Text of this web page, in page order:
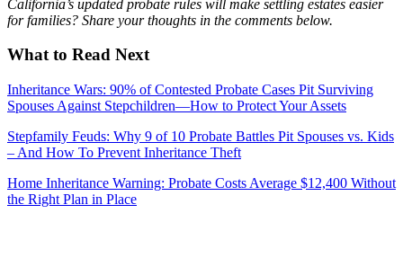
California’s updated probate rules will make settling estates easier
for families? Share your thoughts in the comments below.
What to Read Next
Inheritance Wars: 90% of Contested Probate Cases Pit Surviving
Spouses Against Stepchildren—How to Protect Your Assets
Stepfamily Feuds: Why 9 of 10 Probate Battles Pit Spouses vs. Kids
– And How To Prevent Inheritance Theft
Home Inheritance Warning: Probate Costs Average $12,400 Without
the Right Plan in Place